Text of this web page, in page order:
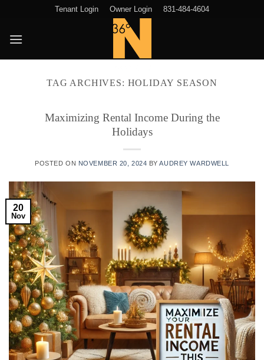
content
Tenant Login Owner Login 831-484-4604
TAG ARCHIVES: HOLIDAY SEASON
Maximizing Rental Income During the
Holidays
POSTED ON NOVEMBER 20, 2024 BYAUDREY WARDWELL
20
Nov